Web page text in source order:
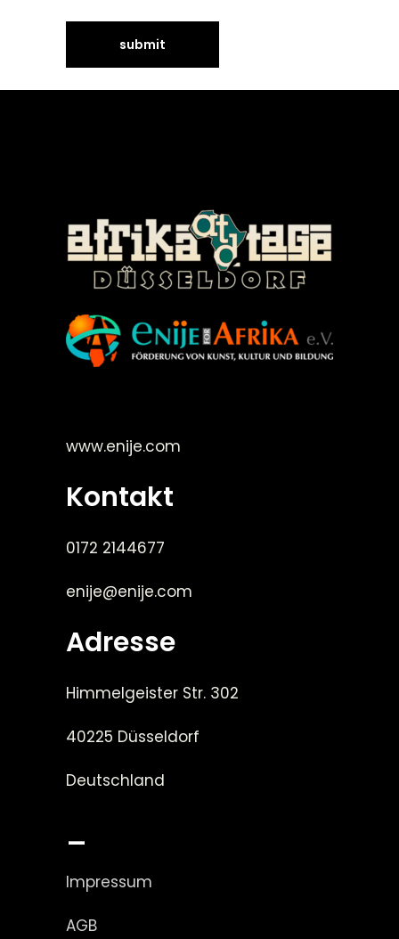
www.enije.com
Kontakt
0172 2144677
enije@enije.com
Adresse
Himmelgeister Str. 302
40225 Düsseldorf
Deutschland
_
Impressum
AGB